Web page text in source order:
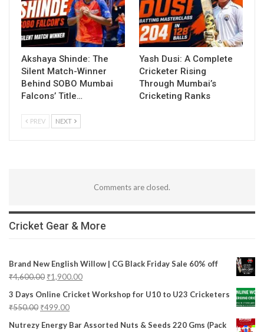
Akshaya Shinde: The
Silent Match-Winner
Behind SOBO Mumbai
Falcons’ Title…
Yash Dusi: A Complete
Cricketer Rising
Through Mumbai’s
Cricketing Ranks
PREV NEXT
Comments are closed.
Cricket Gear & More
Brand New English Willow | CG Black Friday Sale 60% off
₹4,600.00 ₹1,900.00
3 Days Online Cricket Workshop for U10 to U23 Cricketers
₹550.00 ₹499.00
Nutrezy Energy Bar Assorted Nuts & Seeds 220 Gms (Pack